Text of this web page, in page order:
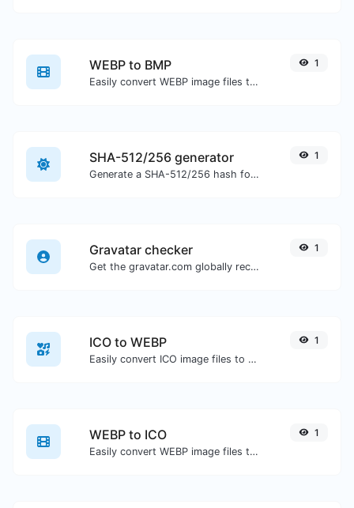
WEBP to BMP
Easily convert WEBP image files to BMP.
1
SHA-512/256 generator
Generate a SHA-512/256 hash for any string input.
1
Gravatar checker
Get the gravatar.com globally recognized avatar for any email.
1
ICO to WEBP
Easily convert ICO image files to WEBP.
1
WEBP to ICO
Easily convert WEBP image files to ICO.
1